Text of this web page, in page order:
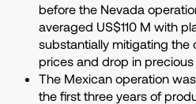
before the Nevada
averaged US$110 M with
substantially mitigating the
prices and drop in precious
The Mexican operation
the first three years of